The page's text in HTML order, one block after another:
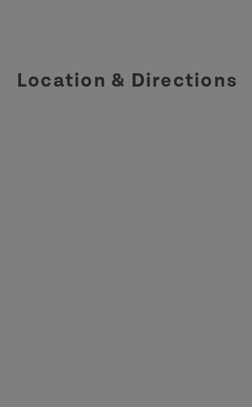
Location & Directions